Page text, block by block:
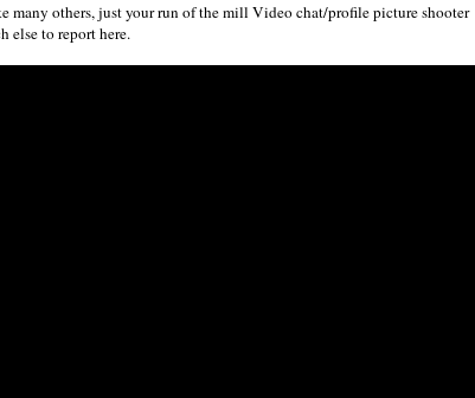
many others, just your run of the mill Video chat/profile picture shooter
else to report here.